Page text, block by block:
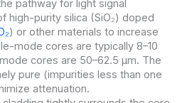
pathway for light signal
high-purity silica (SiO₂) doped
) or other materials to increase
mode cores are typically 8–10
cores are 50–62.5 μm. The
pure (impurities less than one
attenuation.